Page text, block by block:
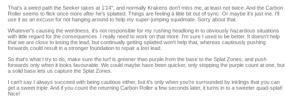
That's a weird path the Seeker takes at 1'14", and normally Krakens don't miss me, at least not twice. And the Carbon
Roller seems to flick once more after he's splatted. Things are feeling a little bit out of sync. Or maybe it's just me. I'll
use it as an excuse for not hanging around to help my super-jumping squidmate. Sorry about that.
Whatever's causing the weirdness, it's not responsible for my rushing headlong in to obviously hazardous situations
with little regard for the consequences. I really need to work on that more. I'm sure I used to be better. It doesn't help
that we are close to losing the lead, but continually getting splatted won't help that, whereas cautiously pushing
forwards could result in a stronger foundation to repair a lost lead.
So that's what I try to do, make sure the turf is greener than purple from the base to the Splat Zones, and push
forwards only when it looks favourable. We could maybe have been quicker, only stopping the purple count at one, but
a solid base lets us capture the Splat Zones.
I can't say I always succeed with being cautious either, but it's only when you're surrounded by inklings that you can
get a sweet triple. And if you count the returning Carbon Roller a few seconds later, it turns in to a sweeter quad-splat!
Nice!